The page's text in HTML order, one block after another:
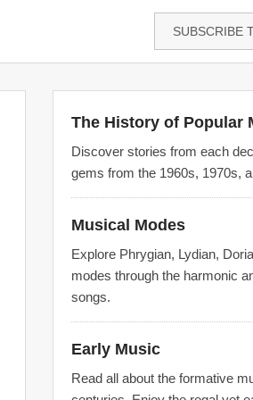
SUBSCRIBE
The History of Popular
Discover stories from each
gems from the 1960s, 1970s,
Musical Modes
Explore Phrygian, Lydian,
modes through the harmonic
songs.
Early Music
Read all about the formative